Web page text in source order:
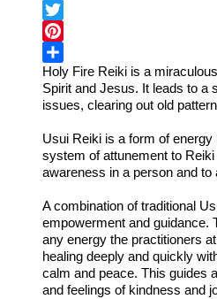
Facebook
Twitter
Pinterest
Share
Holy Fire Reiki is a
Spirit and Jesus. It leads to a
issues, clearing out old
Usui Reiki is a form of
system of attunement to
awareness in a person and
A combination of traditional
empowerment and guidance.
any energy the practitioners
healing deeply and quickly
calm and peace. This guides
and feelings of kindness and